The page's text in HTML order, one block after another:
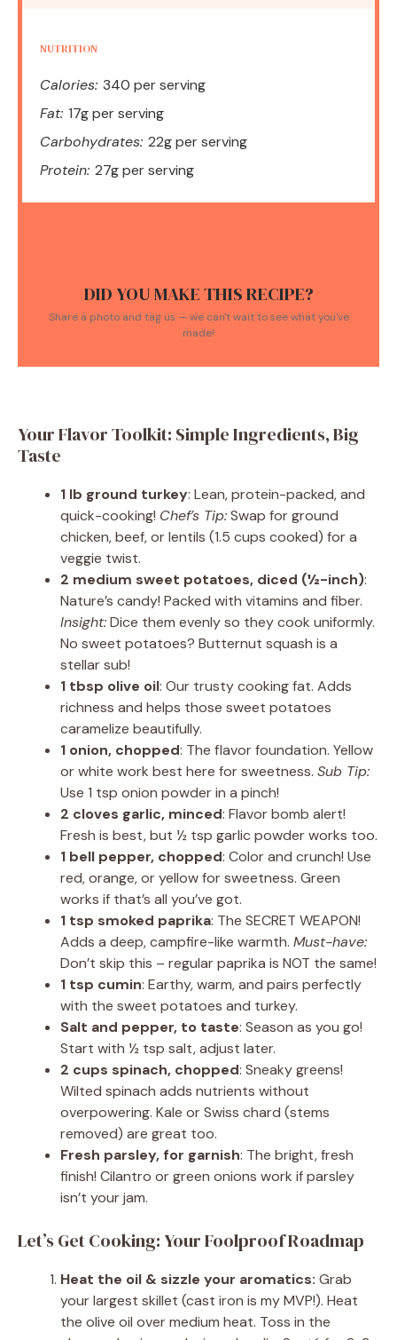
NUTRITION
Calories: 340 per serving
Fat: 17g per serving
Carbohydrates: 22g per serving
Protein: 27g per serving
DID YOU MAKE THIS RECIPE?
Share a photo and tag us — we can't wait to see what you've
made!
Your Flavor Toolkit: Simple Ingredients, Big
Taste
1 lb ground turkey: Lean, protein-packed, and
quick-cooking! Chef’s Tip:Swap for ground
chicken, beef, or lentils (1.5 cups cooked) for a
veggie twist.
2 medium sweet potatoes, diced (½-inch):
Nature’s candy! Packed with vitamins and fiber.
Insight:Dice them evenly so they cook uniformly.
No sweet potatoes? Butternut squash is a
stellar sub!
1 tbsp olive oil: Our trusty cooking fat. Adds
richness and helps those sweet potatoes
caramelize beautifully.
1 onion, chopped: The flavor foundation. Yellow
or white work best here for sweetness. Sub Tip:
Use 1 tsp onion powder in a pinch!
2 cloves garlic, minced: Flavor bomb alert!
Fresh is best, but ½ tsp garlic powder works too.
1 bell pepper, chopped: Color and crunch! Use
red, orange, or yellow for sweetness. Green
works if that’s all you’ve got.
1 tsp smoked paprika: The SECRET WEAPON!
Adds a deep, campfire-like warmth. Must-have:
Don’t skip this – regular paprika is NOT the same!
1 tsp cumin: Earthy, warm, and pairs perfectly
with the sweet potatoes and turkey.
Salt and pepper, to taste: Season as you go!
Start with ½ tsp salt, adjust later.
2 cups spinach, chopped: Sneaky greens!
Wilted spinach adds nutrients without
overpowering. Kale or Swiss chard (stems
removed) are great too.
Fresh parsley, for garnish: The bright, fresh
finish! Cilantro or green onions work if parsley
isn’t your jam.
Let’s Get Cooking: Your Foolproof Roadmap
Heat the oil & sizzle your aromatics: Grab
your largest skillet (cast iron is my MVP!). Heat
the olive oil over medium heat. Toss in the